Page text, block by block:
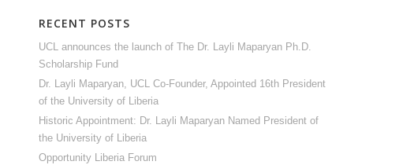
RECENT POSTS
UCL announces the launch of The Dr. Layli Maparyan Ph.D.
Scholarship Fund
Dr. Layli Maparyan, UCL Co-Founder, Appointed 16th President
of the University of Liberia
Historic Appointment: Dr. Layli Maparyan Named President of
the University of Liberia
Opportunity Liberia Forum